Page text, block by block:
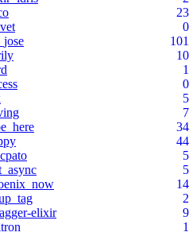
23
0
101
10
1
0
5
7
34
44
5
5
14
2
elixir
9
1